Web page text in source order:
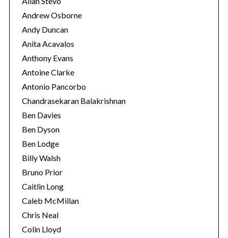
Andrew Osborne
Andy Duncan
Anita Acavalos
Anthony Evans
Antoine Clarke
Antonio Pancorbo
Chandrasekaran Balakrishnan
Ben Davies
Ben Dyson
Ben Lodge
Billy Walsh
Bruno Prior
Caitlin Long
Caleb McMillan
Chris Neal
Colin Lloyd